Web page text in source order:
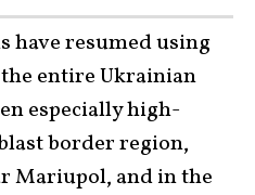
have resumed using
entire Ukrainian
especially high-
border region,
Mariupol, and in the